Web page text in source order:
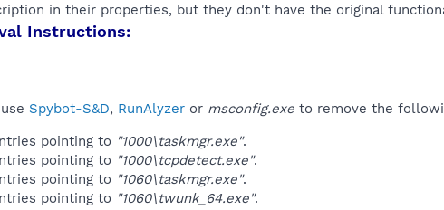
in their properties, but they don't have the original
Instructions:
Spybot-S&D, RunAlyzer or msconfig.exe to remove the
pointing to "1000\taskmgr.exe".
pointing to "1000\tcpdetect.exe".
pointing to "1060\taskmgr.exe".
pointing to "1060\twunk_64.exe".